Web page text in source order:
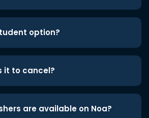
option?
it to cancel?
are available on Noa?